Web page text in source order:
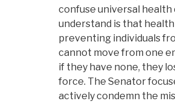
confuse universal
understand is that
preventing individuals
cannot move from one
if they have none, they
force. The Senator
actively condemn the